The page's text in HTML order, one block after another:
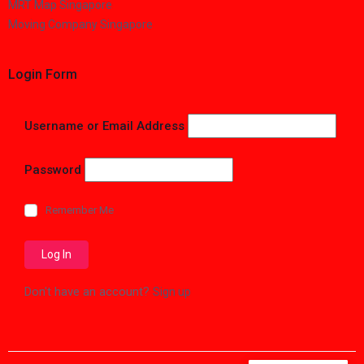
MRT Map Singapore
Moving Company Singapore
Login Form
Username or Email Address
Password
Remember Me
Don't have an account? Sign up